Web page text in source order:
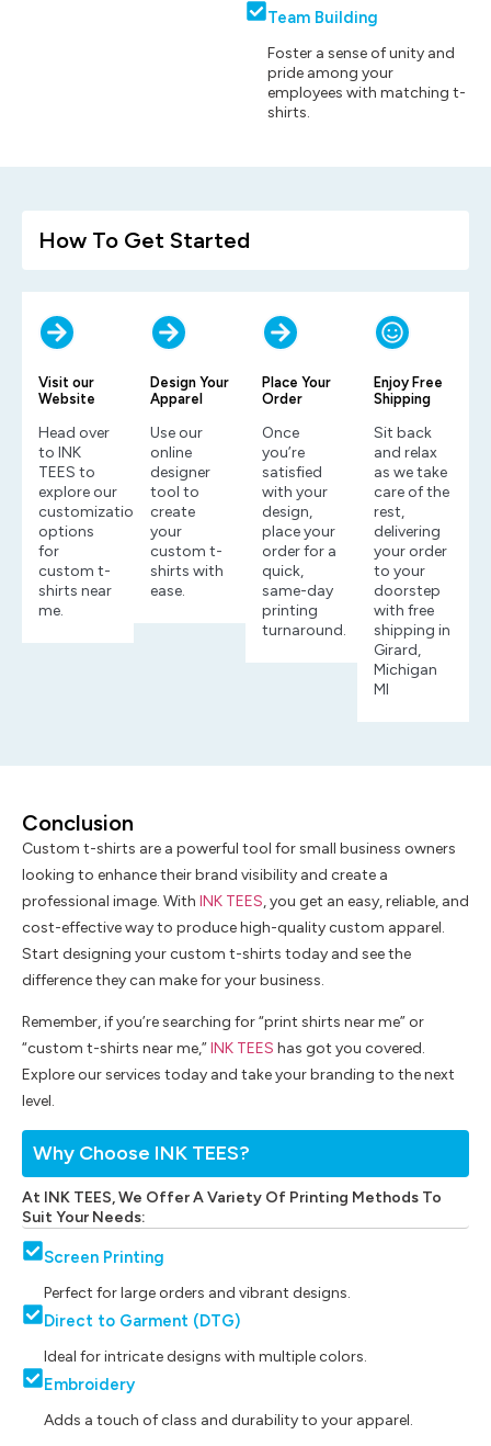
Team Building
Foster a sense of unity and
pride among your
employees with matching t-
shirts.
How To Get Started
Visit our
Website
Head over
to INK
TEES to
explore our
customization
options
for
custom t-
shirts near
me.
Design Your
Apparel
Use our
online
designer
tool to
create
your
custom t-
shirts with
ease.
Place Your
Order
Once
you’re
satisfied
with your
design,
place your
order for a
quick,
same-day
printing
turnaround.
Enjoy Free
Shipping
Sit back
and relax
as we take
care of the
rest,
delivering
your order
to your
doorstep
with free
shipping in
Girard,
Michigan
MI
Why Choose INK TEES?
At INK TEES, We Offer A Variety Of Printing Methods To
Suit Your Needs:
Screen Printing
Perfect for large orders and vibrant designs.
Direct to Garment (DTG)
Ideal for intricate designs with multiple colors.
Embroidery
Adds a touch of class and durability to your apparel.
Conclusion
Custom t-shirts are a powerful tool for small business owners
looking to enhance their brand visibility and create a
professional image. With INK TEES, you get an easy, reliable, and
cost-effective way to produce high-quality custom apparel.
Start designing your custom t-shirts today and see the
difference they can make for your business.
Remember, if you’re searching for “print shirts near me” or
“custom t-shirts near me,”INK TEES has got you covered.
Explore our services today and take your branding to the next
level.